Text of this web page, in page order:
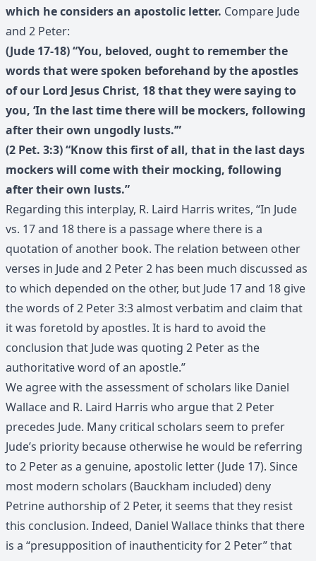
which he considers an apostolic letter. Compare Jude
and 2 Peter:
(Jude 17-18) “You, beloved, ought to remember the
words that were spoken beforehand by the apostles
of our Lord Jesus Christ, 18 that they were saying to
you, ‘In the last time there will be mockers, following
after their own ungodly lusts.’”
(2 Pet. 3:3) “Know this first of all, that in the last days
mockers will come with their mocking, following
after their own lusts.”
Regarding this interplay, R. Laird Harris writes, “In Jude
vs. 17 and 18 there is a passage where there is a
quotation of another book. The relation between other
verses in Jude and 2 Peter 2 has been much discussed as
to which depended on the other, but Jude 17 and 18 give
the words of 2 Peter 3:3 almost verbatim and claim that
it was foretold by apostles. It is hard to avoid the
conclusion that Jude was quoting 2 Peter as the
authoritative word of an apostle.”
We agree with the assessment of scholars like Daniel
Wallace and R. Laird Harris who argue that 2 Peter
precedes Jude. Many critical scholars seem to prefer
Jude’s priority because otherwise he would be referring
to 2 Peter as a genuine, apostolic letter (Jude 17). Since
most modern scholars (Bauckham included) deny
Petrine authorship of 2 Peter, it seems that they resist
this conclusion. Indeed, Daniel Wallace thinks that there
is a “presupposition of inauthenticity for 2 Peter” that